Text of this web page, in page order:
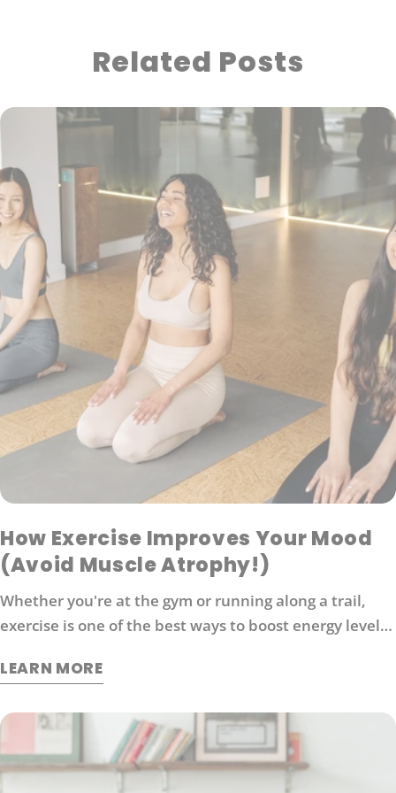
Related Posts
How Exercise Improves Your Mood
(Avoid Muscle Atrophy!)
Whether you're at the gym or running along a trail,
exercise is one of the best ways to boost energy levels,
also an effective way to manage stress. So what
LEARN MORE